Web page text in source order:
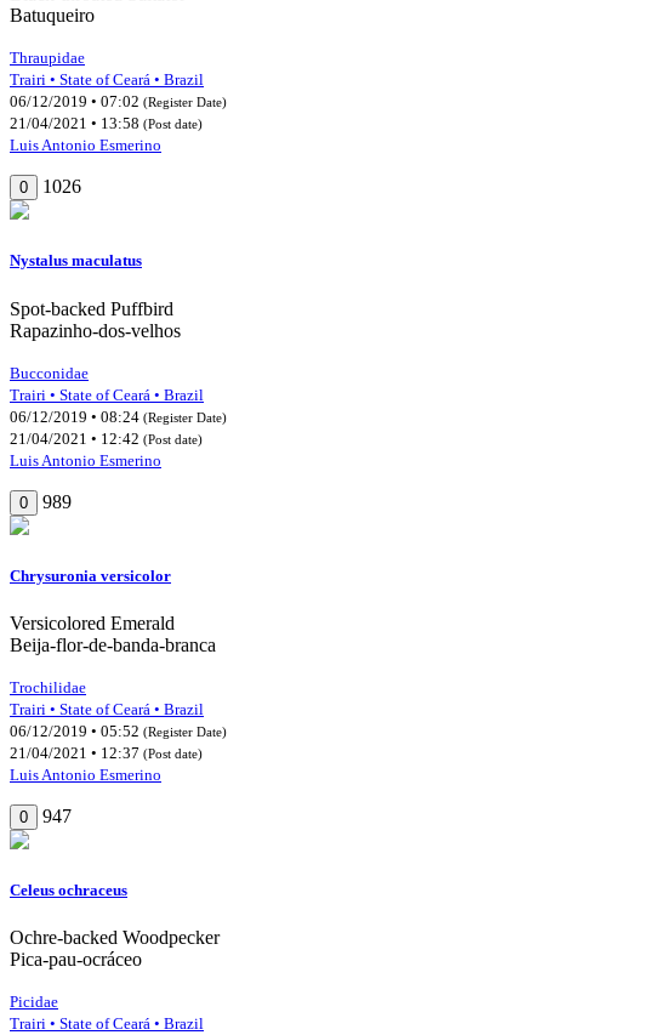
Batuqueiro
Thraupidae
Trairi • State of Ceará • Brazil
06/12/2019 • 07:02 (Register Date)
21/04/2021 • 13:58 (Post date)
Luis Antonio Esmerino
0 1026
Nystalus maculatus
Spot-backed Puffbird
Rapazinho-dos-velhos
Bucconidae
Trairi • State of Ceará • Brazil
06/12/2019 • 08:24 (Register Date)
21/04/2021 • 12:42 (Post date)
Luis Antonio Esmerino
0 989
Chrysuronia versicolor
Versicolored Emerald
Beija-flor-de-banda-branca
Trochilidae
Trairi • State of Ceará • Brazil
06/12/2019 • 05:52 (Register Date)
21/04/2021 • 12:37 (Post date)
Luis Antonio Esmerino
0 947
Celeus ochraceus
Ochre-backed Woodpecker
Pica-pau-ocráceo
Picidae
Trairi • State of Ceará • Brazil